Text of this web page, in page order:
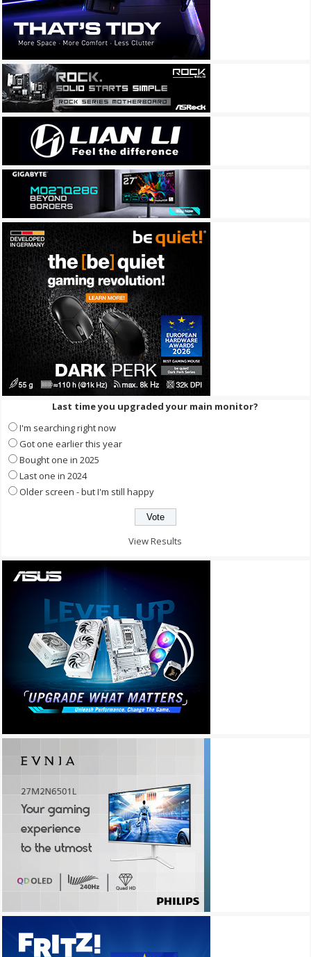
Last time you upgraded your main monitor?
I'm searching right now
Got one earlier this year
Bought one in 2025
Last one in 2024
Older screen - but I'm still happy
View Results